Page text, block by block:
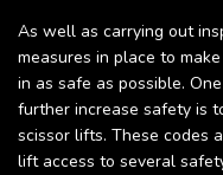
As well as carrying out
measures in place to
in as safe as possible.
further increase safety is
scissor lifts. These codes
lift access to several